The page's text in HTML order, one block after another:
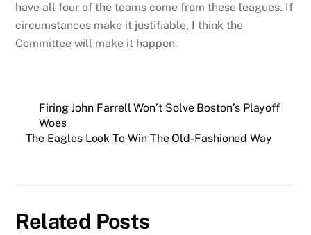
have all four of the teams come from these leagues. If
circumstances make it justifiable, I think the
Committee will make it happen.
Firing John Farrell Won’t Solve Boston’s Playoff
Woes
The Eagles Look To Win The Old-Fashioned Way
Related Posts